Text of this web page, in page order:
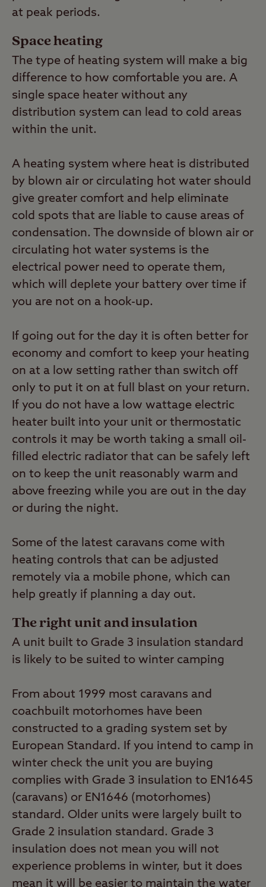
at peak periods.
Space heating
The type of heating system will make a big
difference to how comfortable you are. A
single space heater without any
distribution system can lead to cold areas
within the unit.
A heating system where heat is distributed
by blown air or circulating hot water should
give greater comfort and help eliminate
cold spots that are liable to cause areas of
condensation. The downside of blown air or
circulating hot water systems is the
electrical power need to operate them,
which will deplete your battery over time if
you are not on a hook-up.
If going out for the day it is often better for
economy and comfort to keep your heating
on at a low setting rather than switch off
only to put it on at full blast on your return.
If you do not have a low wattage electric
heater built into your unit or thermostatic
controls it may be worth taking a small oil-
filled electric radiator that can be safely left
on to keep the unit reasonably warm and
above freezing while you are out in the day
or during the night.
Some of the latest caravans come with
heating controls that can be adjusted
remotely via a mobile phone, which can
help greatly if planning a day out.
The right unit and insulation
A unit built to Grade 3 insulation standard
is likely to be suited to winter camping
From about 1999 most caravans and
coachbuilt motorhomes have been
constructed to a grading system set by
European Standard. If you intend to camp in
winter check the unit you are buying
complies with Grade 3 insulation to EN1645
(caravans) or EN1646 (motorhomes)
standard. Older units were largely built to
Grade 2 insulation standard. Grade 3
insulation does not mean you will not
experience problems in winter, but it does
mean it will be easier to maintain the water